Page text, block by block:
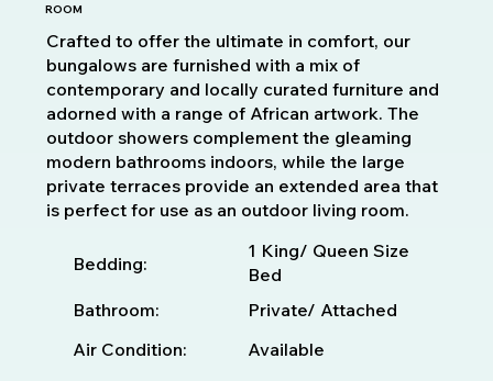
ROOM
Crafted to offer the ultimate in comfort, our
bungalows are furnished with a mix of
contemporary and locally curated furniture and
adorned with a range of African artwork. The
outdoor showers complement the gleaming
modern bathrooms indoors, while the large
private terraces provide an extended area that
is perfect for use as an outdoor living room.
Bedding:
1 King/ Queen Size
Bed
Bathroom:
Private/ Attached
Air Condition:
Available